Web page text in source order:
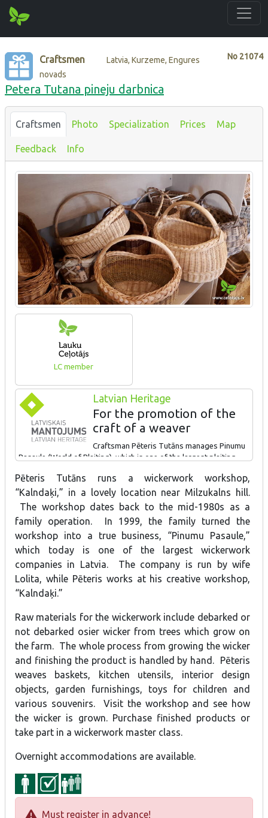
No 21074
Craftsmen
Latvia, Kurzeme, Engures
novads
Petera Tutana pineju darbnica
Craftsmen Photo Specialization Prices Map
Feedback Info
LC member
Latvian Heritage
For the promotion of the
craft of a weaver
Craftsman Pēteris Tutāns manages Pinumu
Pasaule (World of Plaiting), which is one of the largest plaiting
end product is made by hand. The company prepares plaited
baskets, kitchenware and interior objects, garden furniture, etc.
The visitors can view the workshop, learn about growing willows
and purchase finished products.
Pēteris Tutāns runs a wickerwork workshop,
“Kalndaķi,” in a lovely location near Milzukalns hill.
The workshop dates back to the mid-1980s as a
family operation. In 1999, the family turned the
workshop into a true business, “Pinumu Pasaule,”
which today is one of the largest wickerwork
companies in Latvia. The company is run by wife
Lolita, while Pēteris works at his creative workshop,
“Kalndaķi.”
Raw materials for the wickerwork include debarked or
not debarked osier wicker from trees which grow on
the farm. The whole process from growing the wicker
and finishing the product is handled by hand. Pēteris
weaves baskets, kitchen utensils, interior design
objects, garden furnishings, toys for children and
various souvenirs. Visit the workshop and see how
the wicker is grown. Purchase finished products or
take part in a wickerwork master class.
Overnight accommodations are available.
Must register in advance!